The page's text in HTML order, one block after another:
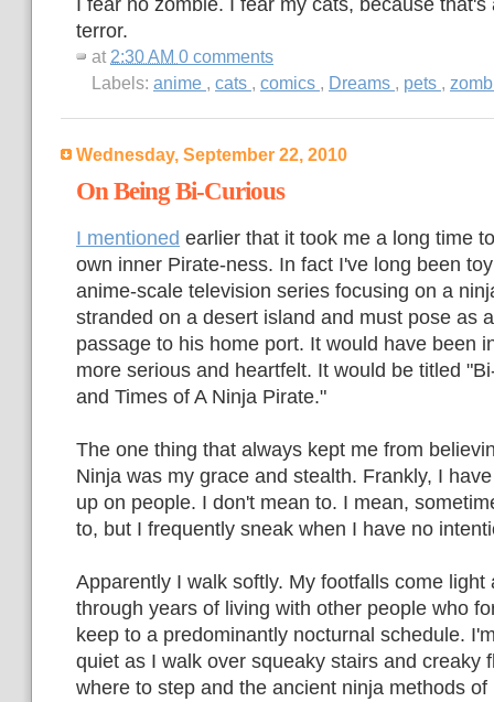
terror.
at 2:30 AM 0 comments
Labels: anime , cats , comics , Dreams , pets ,
Wednesday, September 22, 2010
On Being Bi-Curious
I mentioned earlier that it took me a long time
own inner Pirate-ness. In fact I've long been
anime-scale television series focusing on a
stranded on a desert island and must pose as
passage to his home port. It would have been
more serious and heartfelt. It would be titled
and Times of A Ninja Pirate."
The one thing that always kept me from
Ninja was my grace and stealth. Frankly, I
up on people. I don't mean to. I mean,
to, but I frequently sneak when I have no
Apparently I walk softly. My footfalls come light
through years of living with other people who
keep to a predominantly nocturnal schedule.
quiet as I walk over squeaky stairs and creaky
where to step and the ancient ninja methods